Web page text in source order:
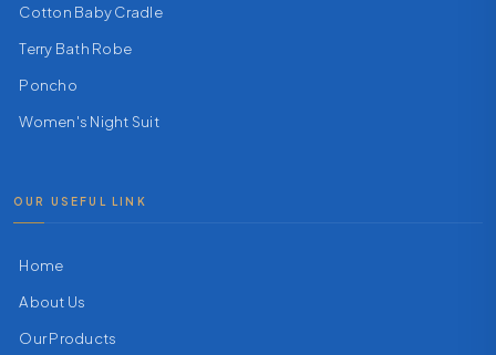
Cotton Baby Cradle
Terry Bath Robe
Poncho
Women's Night Suit
OUR USEFUL LINK
Home
About Us
Our Products